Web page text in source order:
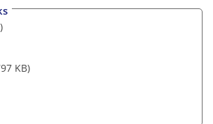
KB)